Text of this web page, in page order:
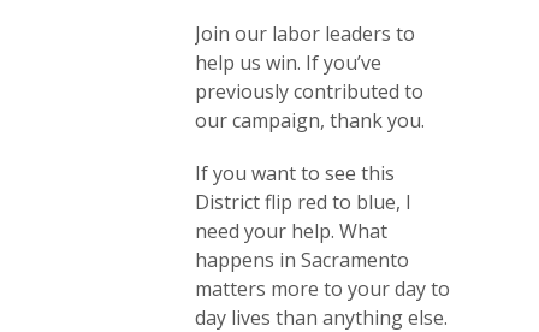
Join our labor leaders to
help us win. If you’ve
previously contributed to
our campaign, thank you.
If you want to see this
District flip red to blue, I
need your help. What
happens in Sacramento
matters more to your day to
day lives than anything else.